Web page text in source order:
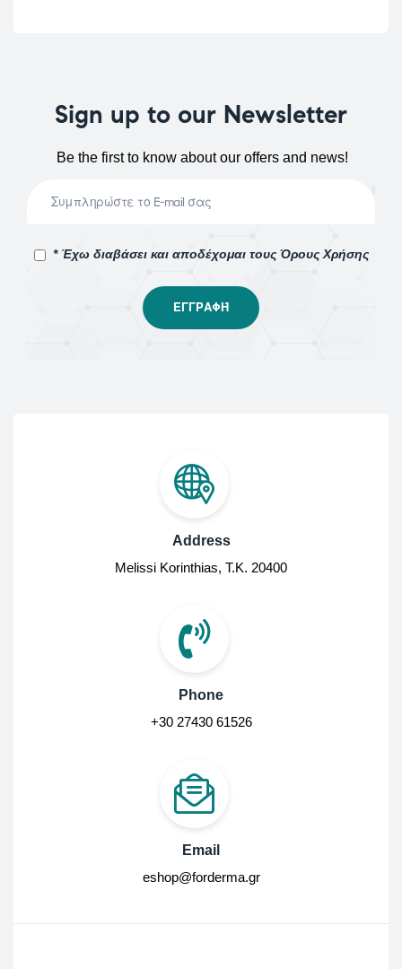
Sign up to our Newsletter
Be the first to know about our offers and news!
* Έχω διαβάσει και αποδέχομαι τους Όρους Χρήσης
Address
Melissi Korinthias, Τ.Κ. 20400
Phone
+30 27430 61526
Email
eshop@forderma.gr